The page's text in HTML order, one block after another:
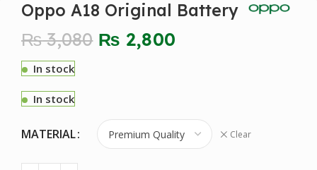
Oppo A18 Original Battery
₨3,080 ₨ 2,800
In stock
In stock
MATERIAL Clear